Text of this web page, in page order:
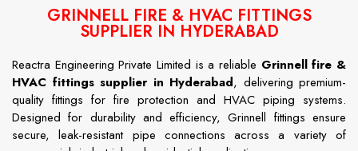
GRINNELL FIRE & HVAC FITTINGS
SUPPLIER IN HYDERABAD
Reactra Engineering Private Limited is a reliable Grinnell fire &
HVAC fittings supplier in Hyderabad, delivering premium-
quality fittings for fire protection and HVAC piping systems.
Designed for durability and efficiency, Grinnell fittings ensure
secure, leak-resistant pipe connections across a variety of